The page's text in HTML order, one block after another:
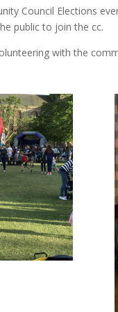
Council Elections
public to join the cc.
with the